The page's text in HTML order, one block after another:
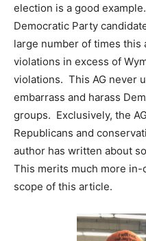
election is a good
Democratic Party
large number of times
violations in excess of
violations. This AG never
embarrass and harass
groups. Exclusively, the
Republicans and
author has written about
This merits much more
scope of this article.